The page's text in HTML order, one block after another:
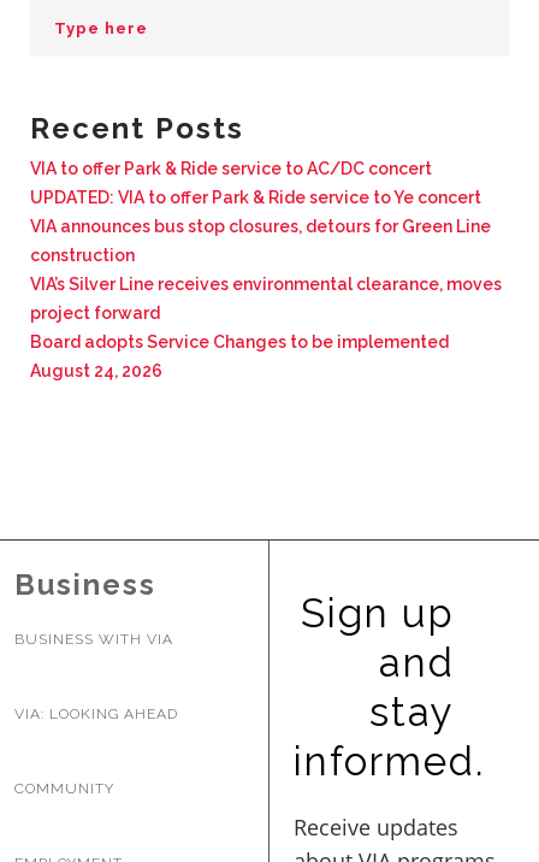
Recent Posts
VIA to offer Park & Ride service to AC/DC concert
UPDATED: VIA to offer Park & Ride service to Ye concert
VIA announces bus stop closures, detours for Green Line
construction
VIA’s Silver Line receives environmental clearance, moves
project forward
Board adopts Service Changes to be implemented
August 24, 2026
Business
BUSINESS WITH VIA
VIA: LOOKING AHEAD
COMMUNITY
Sign up
and
stay
informed.